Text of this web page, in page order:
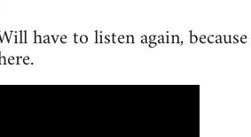
have to listen again,